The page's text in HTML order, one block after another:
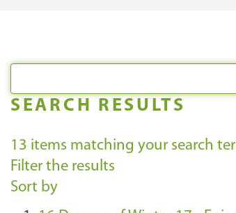
SEARCH RESULTS
13 items matching your search
Filter the results
Sort by